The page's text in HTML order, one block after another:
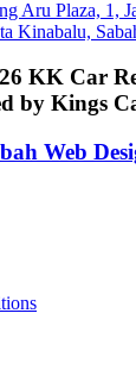
Aru Plaza, 1,
Kinabalu,
KK Car
by Kings
Web